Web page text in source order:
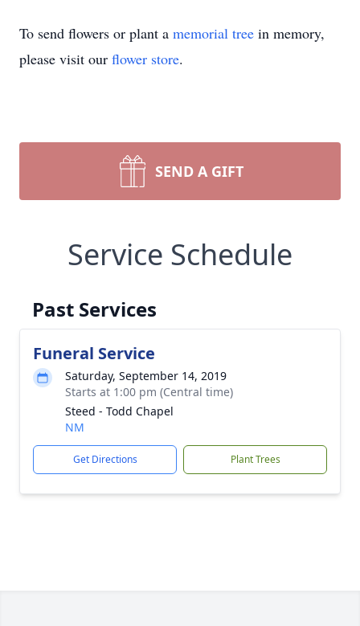
To send flowers or plant a memorial tree in memory,
please visit our flower store.
SEND A GIFT
Service Schedule
Past Services
Funeral Service
Saturday, September 14, 2019
Starts at 1:00 pm (Central time)
Steed - Todd Chapel
NM
Get Directions Plant Trees